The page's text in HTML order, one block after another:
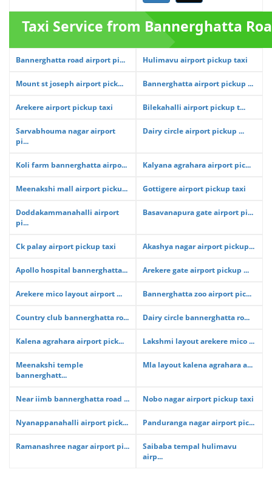
Taxi Service from Bannerghatta
Bannerghatta road airport pi... Hulimavu airport pickup taxi
Mount st joseph airport pick... Bannerghatta airport pickup ...
Arekere airport pickup taxi Bilekahalli airport pickup t...
Sarvabhouma nagar airport
pi...
Dairy circle airport pickup ...
Koli farm bannerghatta airpo... Kalyana agrahara airport pic...
Meenakshi mall airport picku... Gottigere airport pickup taxi
Doddakammanahalli airport
pi...
Basavanapura gate airport pi...
Ck palay airport pickup taxi Akashya nagar airport pickup...
Apollo hospital bannerghatta... Arekere gate airport pickup ...
Arekere mico layout airport ... Bannerghatta zoo airport pic...
Country club bannerghatta ro... Dairy circle bannerghatta ro...
Kalena agrahara airport pick... Lakshmi layout arekere mico ...
Meenakshi temple
bannerghatt...
Mla layout kalena agrahara a...
Near iimb bannerghatta road ... Nobo nagar airport pickup taxi
Nyanappanahalli airport pick... Panduranga nagar airport pic...
Ramanashree nagar airport pi...
Saibaba tempal hulimavu
airp...